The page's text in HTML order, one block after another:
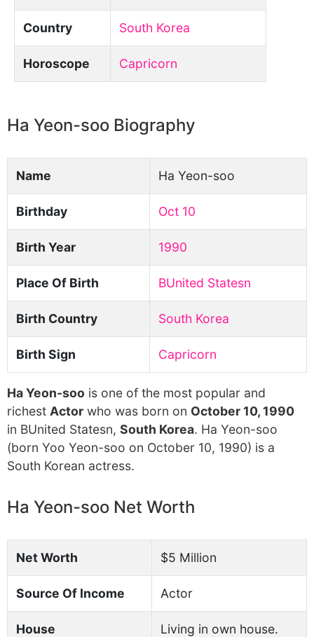
Country South Korea
Horoscope Capricorn
Ha Yeon-soo Biography
Name Ha Yeon-soo
Birthday Oct 10
Birth Year 1990
Place Of Birth BUnited Statesn
Birth Country South Korea
Birth Sign Capricorn
Ha Yeon-soo is one of the most popular and
richest Actor who was born on October 10, 1990
in BUnited Statesn, South Korea. Ha Yeon-soo
(born Yoo Yeon-soo on October 10, 1990) is a
South Korean actress.
Ha Yeon-soo Net Worth
Net Worth $5 Million
Source Of Income Actor
House Living in own house.